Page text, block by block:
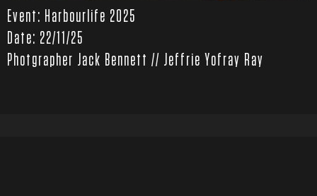
Event: Harbourlife 2025
Date: 22/11/25
Photgrapher Jack Bennett // Jeffrie Yofray Ray